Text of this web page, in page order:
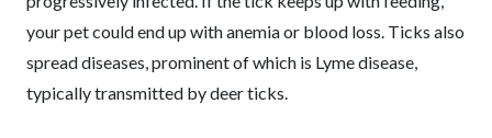
your pet could end up with anemia or blood loss. Ticks also
spread diseases, prominent of which is Lyme disease,
typically transmitted by deer ticks.